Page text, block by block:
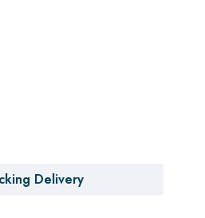
Delivery